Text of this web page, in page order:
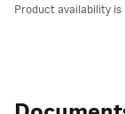
Product availability